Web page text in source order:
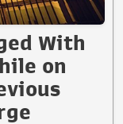
With
on